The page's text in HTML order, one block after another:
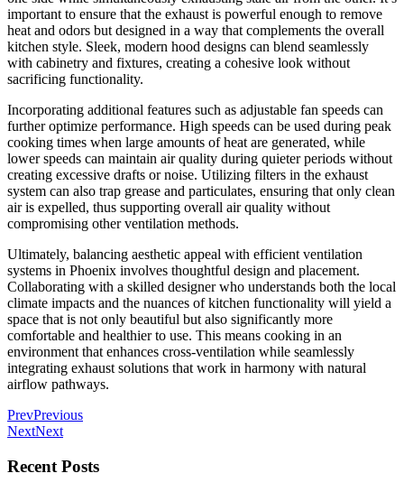
important to ensure that the exhaust is powerful enough to remove
heat and odors but designed in a way that complements the overall
kitchen style. Sleek, modern hood designs can blend seamlessly
with cabinetry and fixtures, creating a cohesive look without
sacrificing functionality.
Incorporating additional features such as adjustable fan speeds can
further optimize performance. High speeds can be used during peak
cooking times when large amounts of heat are generated, while
lower speeds can maintain air quality during quieter periods without
creating excessive drafts or noise. Utilizing filters in the exhaust
system can also trap grease and particulates, ensuring that only clean
air is expelled, thus supporting overall air quality without
compromising other ventilation methods.
Ultimately, balancing aesthetic appeal with efficient ventilation
systems in Phoenix involves thoughtful design and placement.
Collaborating with a skilled designer who understands both the local
climate impacts and the nuances of kitchen functionality will yield a
space that is not only beautiful but also significantly more
comfortable and healthier to use. This means cooking in an
environment that enhances cross-ventilation while seamlessly
integrating exhaust solutions that work in harmony with natural
airflow pathways.
PrevPrevious
NextNext
Recent Posts